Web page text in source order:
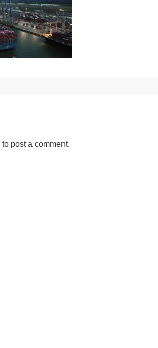
to post a comment.